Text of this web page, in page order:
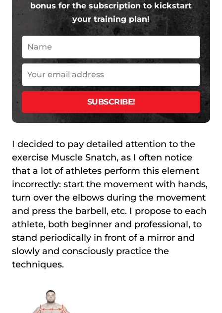
bonus for the subscription to kickstart
your training plan!
I decided to pay detailed attention to the
exercise Muscle Snatch, as I often notice
that a lot of athletes perform this element
incorrectly: start the movement with hands,
turn over the elbows during the movement
and press the barbell, etc. I propose to each
athlete, both beginner and professional, to
stand periodically in front of a mirror and
slowly and consciously practice the
techniques.